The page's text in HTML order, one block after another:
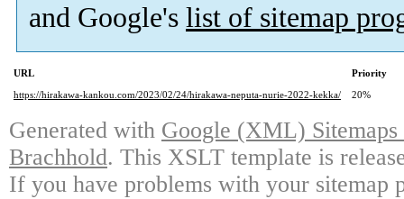
and Google's list of sitemap
URL
Priority
https://hirakawa-kankou.com/2023/02/24/hirakawa-neputa-nurie-2022-kekka/
20%
Generated with Google (XML)
Brachhold. This XSLT template is
If you have problems with your sitemap